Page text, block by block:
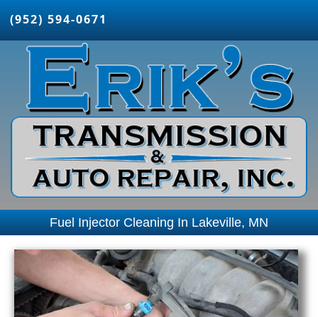
(952) 594-0671
Fuel Injector Cleaning In Lakeville, MN